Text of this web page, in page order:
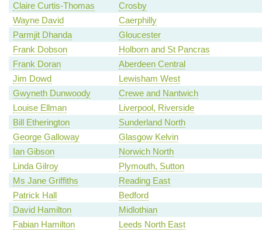
Claire Curtis-Thomas
Crosby
Wayne David
Caerphilly
Parmjit Dhanda
Gloucester
Frank Dobson
Holborn and St Pancras
Frank Doran
Aberdeen Central
Jim Dowd
Lewisham West
Gwyneth Dunwoody
Crewe and Nantwich
Louise Ellman
Liverpool, Riverside
Bill Etherington
Sunderland North
George Galloway
Glasgow Kelvin
Ian Gibson
Norwich North
Linda Gilroy
Plymouth, Sutton
Ms Jane Griffiths
Reading East
Patrick Hall
Bedford
David Hamilton
Midlothian
Fabian Hamilton
Leeds North East